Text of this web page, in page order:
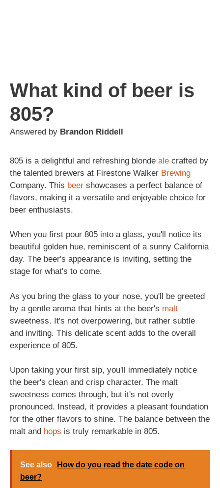
What kind of beer is
805?
Answered by Brandon Riddell
805 is a delightful and refreshing blonde ale crafted by
the talented brewers at Firestone Walker Brewing
Company. This beer showcases a perfect balance of
flavors, making it a versatile and enjoyable choice for
beer enthusiasts.
When you first pour 805 into a glass, you'll notice its
beautiful golden hue, reminiscent of a sunny California
day. The beer's appearance is inviting, setting the
stage for what's to come.
As you bring the glass to your nose, you'll be greeted
by a gentle aroma that hints at the beer's malt
sweetness. It's not overpowering, but rather subtle
and inviting. This delicate scent adds to the overall
experience of 805.
Upon taking your first sip, you'll immediately notice
the beer's clean and crisp character. The malt
sweetness comes through, but it's not overly
pronounced. Instead, it provides a pleasant foundation
for the other flavors to shine. The balance between the
malt and hops is truly remarkable in 805.
See also
How do you read the date code on
beer?